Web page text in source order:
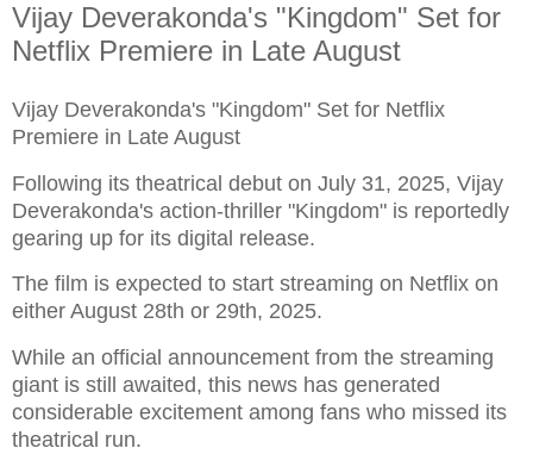
Vijay Deverakonda's "Kingdom" Set for
Netflix Premiere in Late August
Vijay Deverakonda's "Kingdom" Set for Netflix
Premiere in Late August
Following its theatrical debut on July 31, 2025, Vijay
Deverakonda's action-thriller "Kingdom" is reportedly
gearing up for its digital release.
The film is expected to start streaming on Netflix on
either August 28th or 29th, 2025.
While an official announcement from the streaming
giant is still awaited, this news has generated
considerable excitement among fans who missed its
theatrical run.